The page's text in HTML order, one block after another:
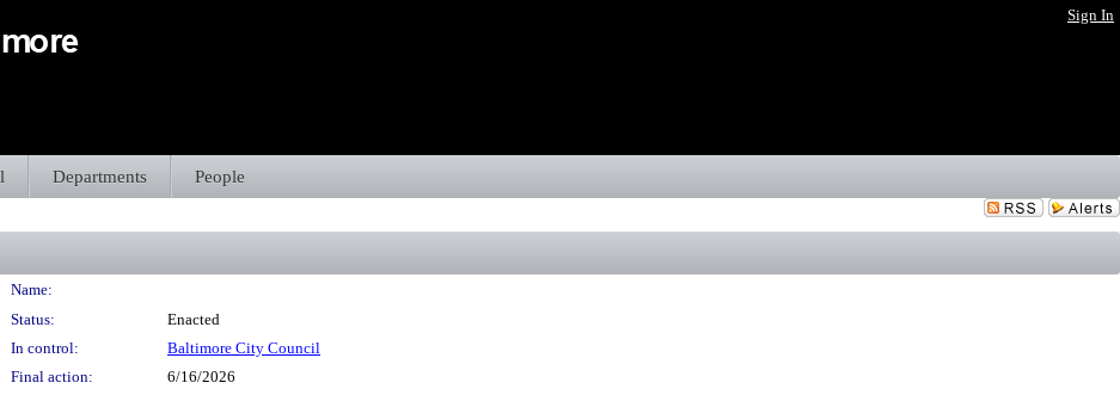
Sign In
Departments People
Name:
Status:
Enacted
In control:
Baltimore City Council
Final action:
6/16/2026